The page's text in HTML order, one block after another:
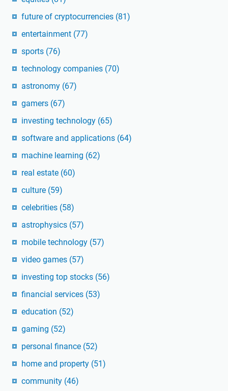
future of cryptocurrencies (81)
entertainment (77)
sports (76)
technology companies (70)
astronomy (67)
gamers (67)
investing technology (65)
software and applications (64)
machine learning (62)
real estate (60)
culture (59)
celebrities (58)
astrophysics (57)
mobile technology (57)
video games (57)
investing top stocks (56)
financial services (53)
education (52)
gaming (52)
personal finance (52)
home and property (51)
community (46)